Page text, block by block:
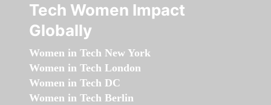
Tech Women Impact
Globally
Women in Tech New York
Women in Tech London
Women in Tech DC
Women in Tech Berlin